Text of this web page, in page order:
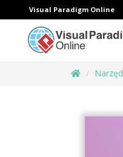
Visual Paradigm Online